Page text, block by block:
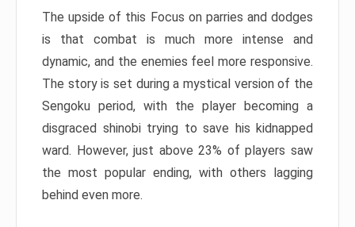
The upside of this Focus on parries and dodges
is that combat is much more intense and
dynamic, and the enemies feel more responsive.
The story is set during a mystical version of the
Sengoku period, with the player becoming a
disgraced shinobi trying to save his kidnapped
ward. However, just above 23% of players saw
the most popular ending, with others lagging
behind even more.